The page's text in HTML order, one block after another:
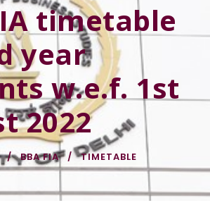
timetable
year
w.e.f. 1st
2022
BBA FIA TIMETABLE